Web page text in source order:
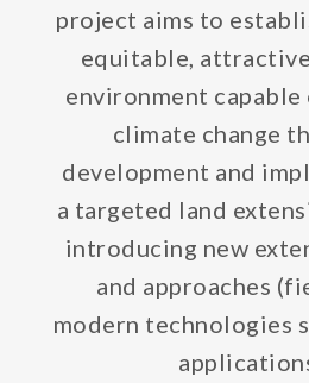
project aims to
equitable,
environment
climate change
development and
a targeted land
introducing new
and approaches
modern technologies